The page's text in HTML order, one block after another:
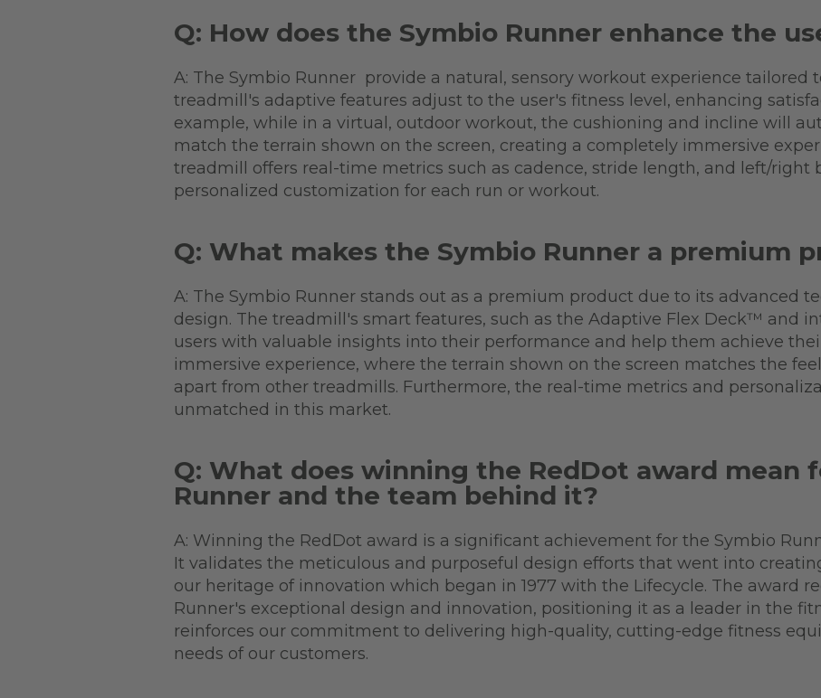
Q: How does the Symbio Runner enhance the
A: The Symbio Runner provide a natural, sensory workout experience tailored
treadmill's adaptive features adjust to the user's fitness level, enhancing
example, while in a virtual, outdoor workout, the cushioning and incline will
match the terrain shown on the screen, creating a completely immersive
treadmill offers real-time metrics such as cadence, stride length, and left/right
personalized customization for each run or workout.
Q: What makes the Symbio Runner a premium
A: The Symbio Runner stands out as a premium product due to its advanced
design. The treadmill's smart features, such as the Adaptive Flex Deck™ and
users with valuable insights into their performance and help them achieve
immersive experience, where the terrain shown on the screen matches the
apart from other treadmills. Furthermore, the real-time metrics and
unmatched in this market.
Q: What does winning the RedDot award mean
Runner and the team behind it?
A: Winning the RedDot award is a significant achievement for the Symbio
It validates the meticulous and purposeful design efforts that went into
our heritage of innovation which began in 1977 with the Lifecycle. The award
Runner's exceptional design and innovation, positioning it as a leader in the
reinforces our commitment to delivering high-quality, cutting-edge fitness
needs of our customers.